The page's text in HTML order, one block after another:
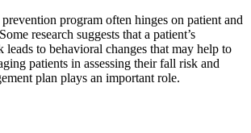
program often hinges on patient and
research suggests that a patient’s
leads to behavioral changes that may help to
patients in assessing their fall risk and
plan plays an important role.